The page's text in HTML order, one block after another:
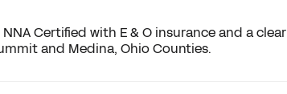
Certified with E & O insurance and a clear
and Medina, Ohio Counties.